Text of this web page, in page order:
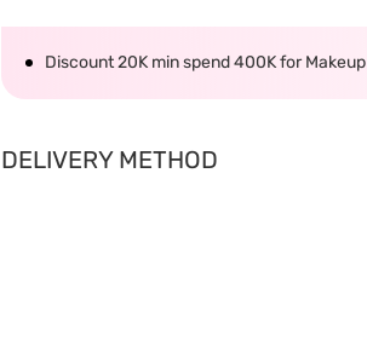
Discount 20K min spend 400K for Makeup
DELIVERY METHOD